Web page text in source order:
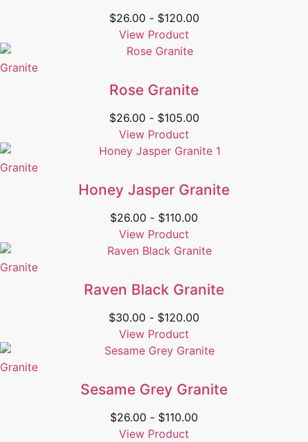
$26.00 - $120.00
View Product
Granite
Rose Granite
$26.00 - $105.00
View Product
Granite
Honey Jasper Granite
$26.00 - $110.00
View Product
Granite
Raven Black Granite
$30.00 - $120.00
View Product
Granite
Sesame Grey Granite
$26.00 - $110.00
View Product